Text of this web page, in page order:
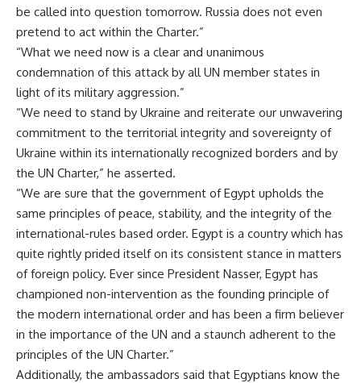
be called into question tomorrow. Russia does not even
pretend to act within the Charter.”
“What we need now is a clear and unanimous
condemnation of this attack by all UN member states in
light of its military aggression.”
“We need to stand by Ukraine and reiterate our unwavering
commitment to the territorial integrity and sovereignty of
Ukraine within its internationally recognized borders and by
the UN Charter,” he asserted.
“We are sure that the government of Egypt upholds the
same principles of peace, stability, and the integrity of the
international-rules based order. Egypt is a country which has
quite rightly prided itself on its consistent stance in matters
of foreign policy. Ever since President Nasser, Egypt has
championed non-intervention as the founding principle of
the modern international order and has been a firm believer
in the importance of the UN and a staunch adherent to the
principles of the UN Charter.”
Additionally, the ambassadors said that Egyptians know the